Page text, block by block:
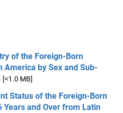
of the Foreign-Born
America by Sex and Sub-
[<1.0 MB]
Status of the Foreign-Born
Years and Over from Latin